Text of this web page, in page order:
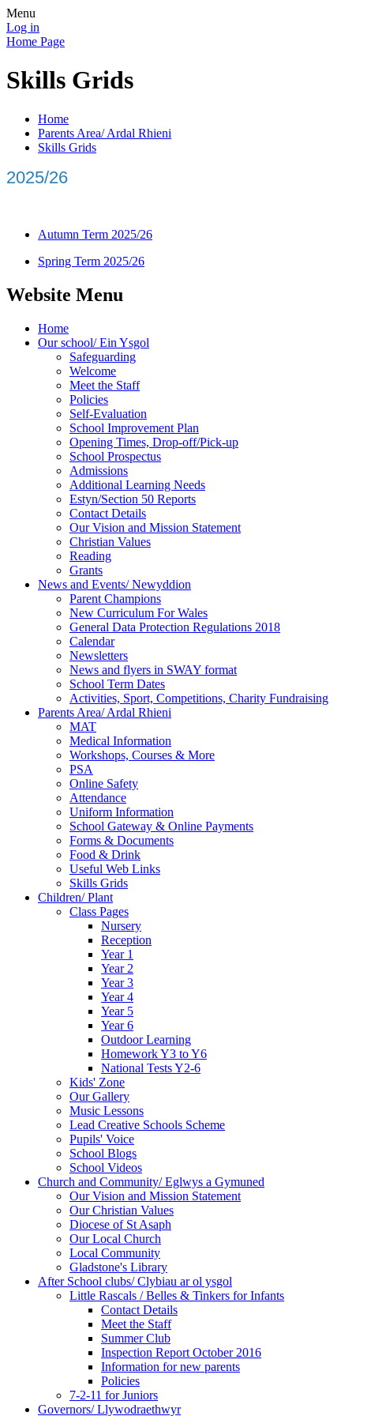
Menu
Log in
Home Page
Skills Grids
Home
Parents Area/ Ardal Rhieni
Skills Grids
2025/26
Autumn Term 2025/26
Spring Term 2025/26
Website Menu
Home
Our school/ Ein Ysgol
Safeguarding
Welcome
Meet the Staff
Policies
Self-Evaluation
School Improvement Plan
Opening Times, Drop-off/Pick-up
School Prospectus
Admissions
Additional Learning Needs
Estyn/Section 50 Reports
Contact Details
Our Vision and Mission Statement
Christian Values
Reading
Grants
News and Events/ Newyddion
Parent Champions
New Curriculum For Wales
General Data Protection Regulations 2018
Calendar
Newsletters
News and flyers in SWAY format
School Term Dates
Activities, Sport, Competitions, Charity Fundraising
Parents Area/ Ardal Rhieni
MAT
Medical Information
Workshops, Courses & More
PSA
Online Safety
Attendance
Uniform Information
School Gateway & Online Payments
Forms & Documents
Food & Drink
Useful Web Links
Skills Grids
Children/ Plant
Class Pages
Nursery
Reception
Year 1
Year 2
Year 3
Year 4
Year 5
Year 6
Outdoor Learning
Homework Y3 to Y6
National Tests Y2-6
Kids' Zone
Our Gallery
Music Lessons
Lead Creative Schools Scheme
Pupils' Voice
School Blogs
School Videos
Church and Community/ Eglwys a Gymuned
Our Vision and Mission Statement
Our Christian Values
Diocese of St Asaph
Our Local Church
Local Community
Gladstone's Library
After School clubs/ Clybiau ar ol ysgol
Little Rascals / Belles & Tinkers for Infants
Contact Details
Meet the Staff
Summer Club
Inspection Report October 2016
Information for new parents
Policies
7-2-11 for Juniors
Governors/ Llywodraethwyr